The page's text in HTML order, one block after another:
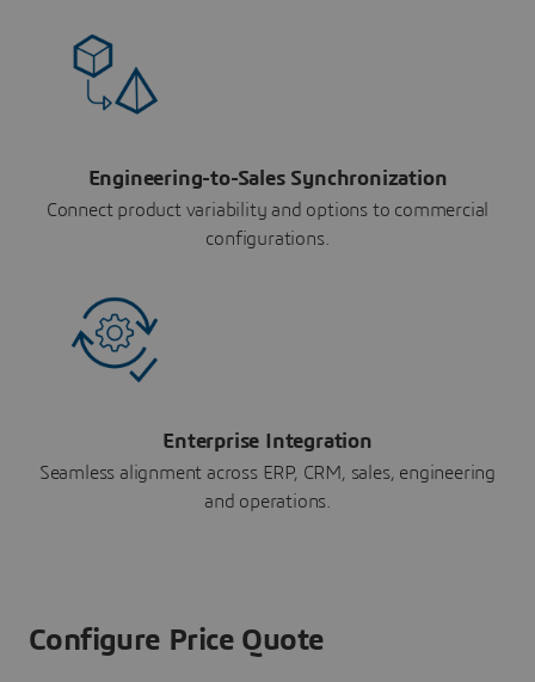
Engineering-to-Sales Synchronization
Connect product variability and options to commercial
configurations.
Enterprise Integration
Seamless alignment across ERP, CRM, sales, engineering
and operations.
Configure Price Quote